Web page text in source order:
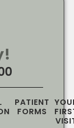
PATIENT
FORMS